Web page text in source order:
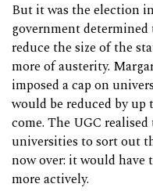
But it was the election
government
reduce the size of the
more of austerity.
imposed a cap on
would be reduced by up
come. The UGC
universities to sort out
now over: it would have
more actively.